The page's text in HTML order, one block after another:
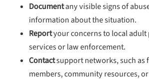
Documentany visible signs of
information about the situation.
Reportyour concerns to local
services or law enforcement.
Contactsupport networks, such as
members, community resources,